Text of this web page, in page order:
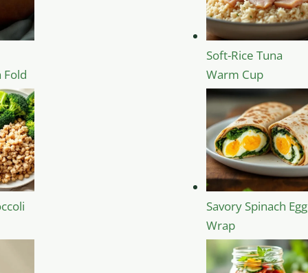
Fold
Soft-Rice Tuna
Warm Cup
Savory Spinach Egg
Wrap